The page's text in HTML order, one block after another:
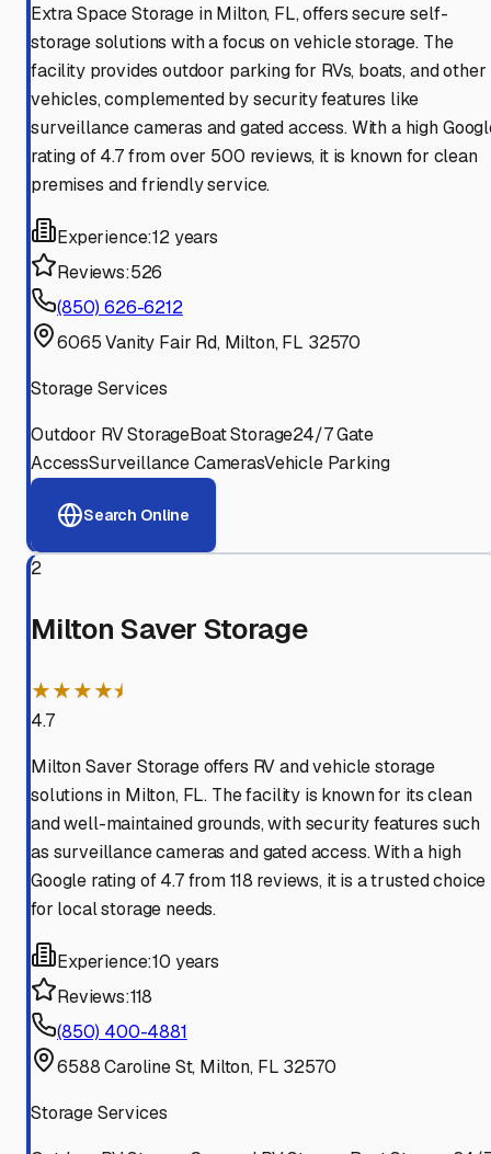
Extra Space Storage in Milton, FL, offers secure self-
storage solutions with a focus on vehicle storage. The
facility provides outdoor parking for RVs, boats, and other
vehicles, complemented by security features like
surveillance cameras and gated access. With a high
rating of 4.7 from over 500 reviews, it is known for clean
premises and friendly service.
Experience:12 years
Reviews:526
(850) 626-6212
6065 Vanity Fair Rd, Milton, FL 32570
Storage Services
Outdoor RV StorageBoat Storage24/7 Gate
AccessSurveillance CamerasVehicle Parking
Search Online
2
Milton Saver Storage
★★★★⯨
4.7
Milton Saver Storage offers RV and vehicle storage
solutions in Milton, FL. The facility is known for its clean
and well-maintained grounds, with security features such
as surveillance cameras and gated access. With a high
Google rating of 4.7 from 118 reviews, it is a trusted choice
for local storage needs.
Experience:10 years
Reviews:118
(850) 400-4881
6588 Caroline St, Milton, FL 32570
Storage Services